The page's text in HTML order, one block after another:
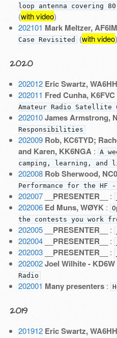
loop antenna covering 80
(with video)
202101 Mark Meltzer, AF6IM
Case Revisited (with video)
2020
202012 Eric Swartz,
202011 Fred Cunha, K6FVC
Amateur Radio Satellite
202010 James Armstrong,
Responsibilities
202009 Rob, KC6TYD;
and Karen, KK6NGA : A
camping, learning, and
202008 Rob Sherwood,
Performance for the HF -
202007 __PRESENTER__ :
202006 Ed Muns, WØYK :
the contests you work
202005 __PRESENTER__ :
202004 __PRESENTER__ :
202003 __PRESENTER__ :
202002 Joel Wilhite - KD6W
Radio
202001 Many presenters:
2019
201912 Eric Swartz,